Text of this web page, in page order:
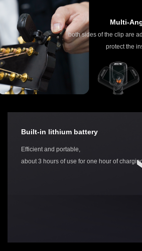
Multi-
both sides of the clip are
protect the
Built-in lithium battery
Efficient and portable,
about 3 hours of use for one hour of